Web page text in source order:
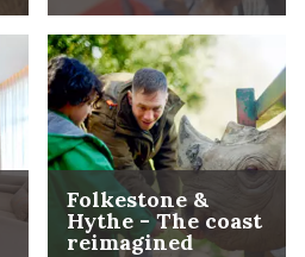
Folkestone &
Hythe - The coast
reimagined